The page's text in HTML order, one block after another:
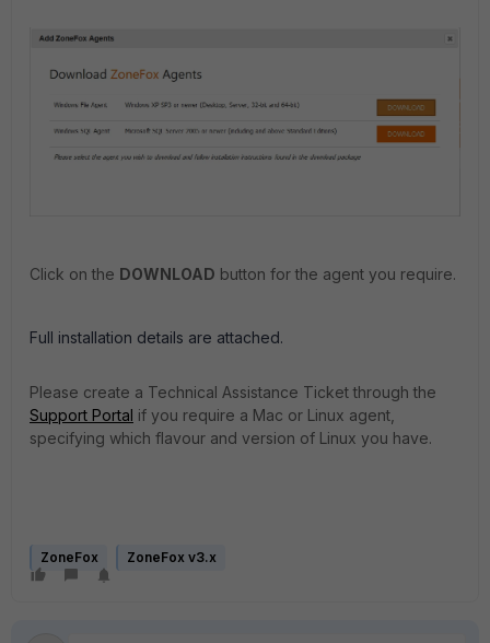
Click on the DOWNLOAD button for the agent you require.
Full installation details are attached.
Please create a Technical Assistance Ticket through the
Support Portal if you require a Mac or Linux agent,
specifying which flavour and version of Linux you have.
ZoneFox ZoneFox v3.x